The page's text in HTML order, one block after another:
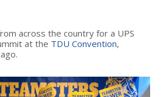
across the country for a UPS
at the TDU Convention,